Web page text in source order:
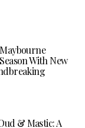
With New
& Mastic: A